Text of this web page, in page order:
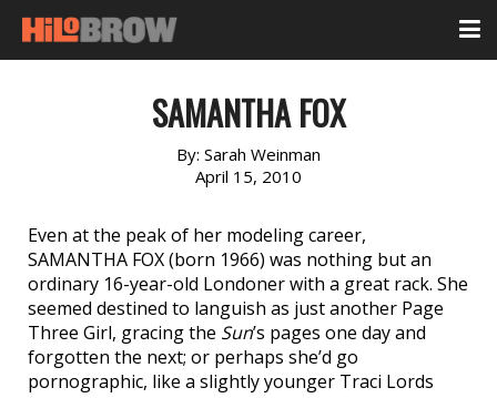
SAMANTHA FOX
By: Sarah Weinman
April 15, 2010
Even at the peak of her modeling career,
SAMANTHA FOX (born 1966) was nothing but an
ordinary 16-year-old Londoner with a great rack. She
seemed destined to languish as just another Page
Three Girl, gracing the Sun’s pages one day and
forgotten the next; or perhaps she’d go
pornographic, like a slightly younger Traci Lords